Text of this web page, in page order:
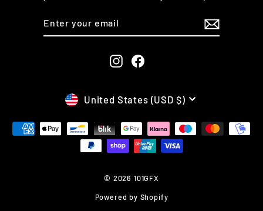
InstagramFacebook
CURRENCY
United States (USD $)
© 2026 101GFX
Powered by Shopify